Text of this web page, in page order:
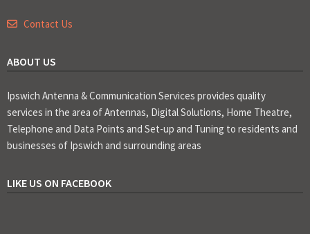
Contact Us
ABOUT US
Ipswich Antenna & Communication Services provides quality
services in the area of Antennas, Digital Solutions, Home Theatre,
Telephone and Data Points and Set-up and Tuning to residents and
businesses of Ipswich and surrounding areas
LIKE US ON FACEBOOK